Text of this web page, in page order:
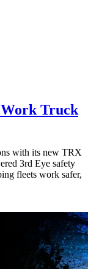
Truck
with its new TRX
3rd Eye safety
fleets work safer,